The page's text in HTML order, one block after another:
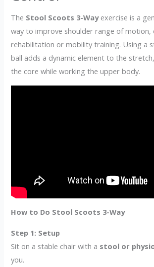
The Stool Scoots 3-Wayexercise is a
way to improve shoulder range of motion,
rehabilitation or mobility training. Using a
ball adds a dynamic element to the
the core while working the upper body.
How to Do Stool Scoots 3-Way
Step 1: Setup
Sit on a stable chair with a stool or
you.